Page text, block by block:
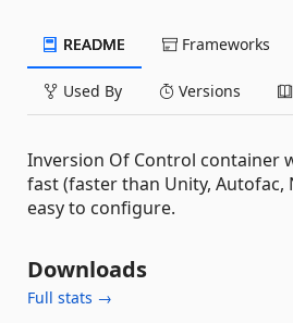
README Frameworks
Used By Versions
Inversion Of Control container
fast (faster than Unity, Autofac,
easy to configure.
Downloads
Full stats →